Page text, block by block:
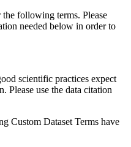
the following terms. Please
needed below in order to
scientific practices expect
Please use the data citation
Custom Dataset Terms have